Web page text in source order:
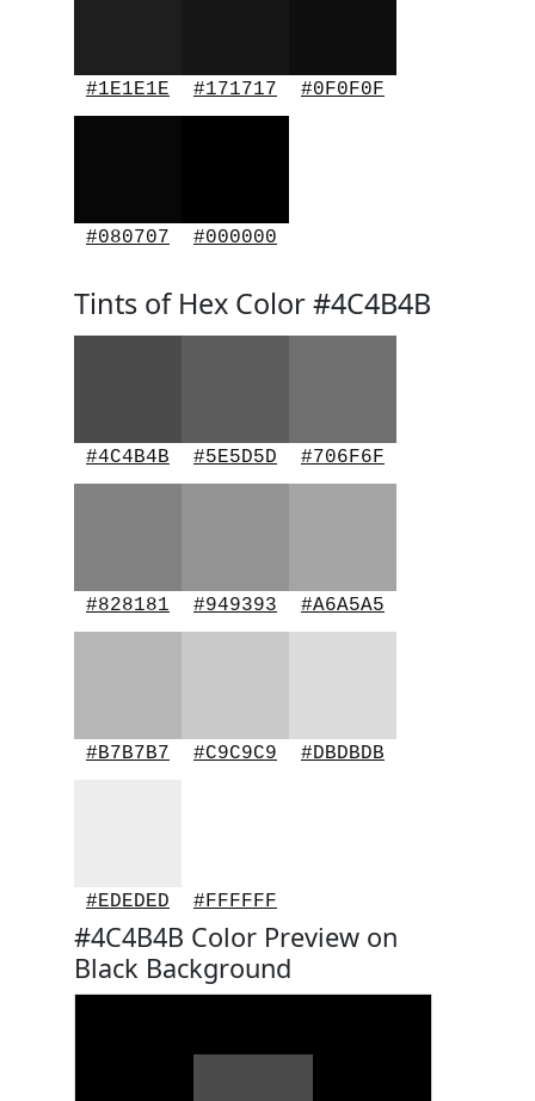
#1E1E1E #171717 #0F0F0F
#080707 #000000
Tints of Hex Color #4C4B4B
#4C4B4B #5E5D5D #706F6F
#828181 #949393 #A6A5A5
#B7B7B7 #C9C9C9 #DBDBDB
#EDEDED #FFFFFF
#4C4B4B Color Preview on
Black Background